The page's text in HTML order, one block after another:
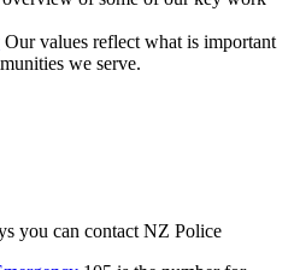
Our values reflect what is important
we serve.
you can contact NZ Police